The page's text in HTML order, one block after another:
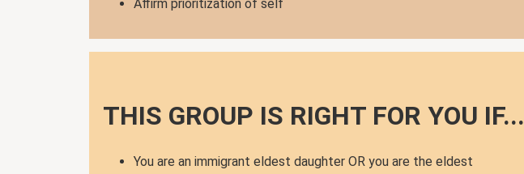
Affirm prioritization of self
THIS GROUP IS RIGHT FOR YOU IF...
You are an immigrant eldest daughter OR you are the eldest